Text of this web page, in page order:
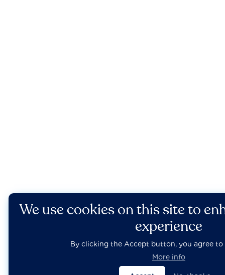
We use cookies on this site to
experience
By clicking the Accept button, you agree to
More info